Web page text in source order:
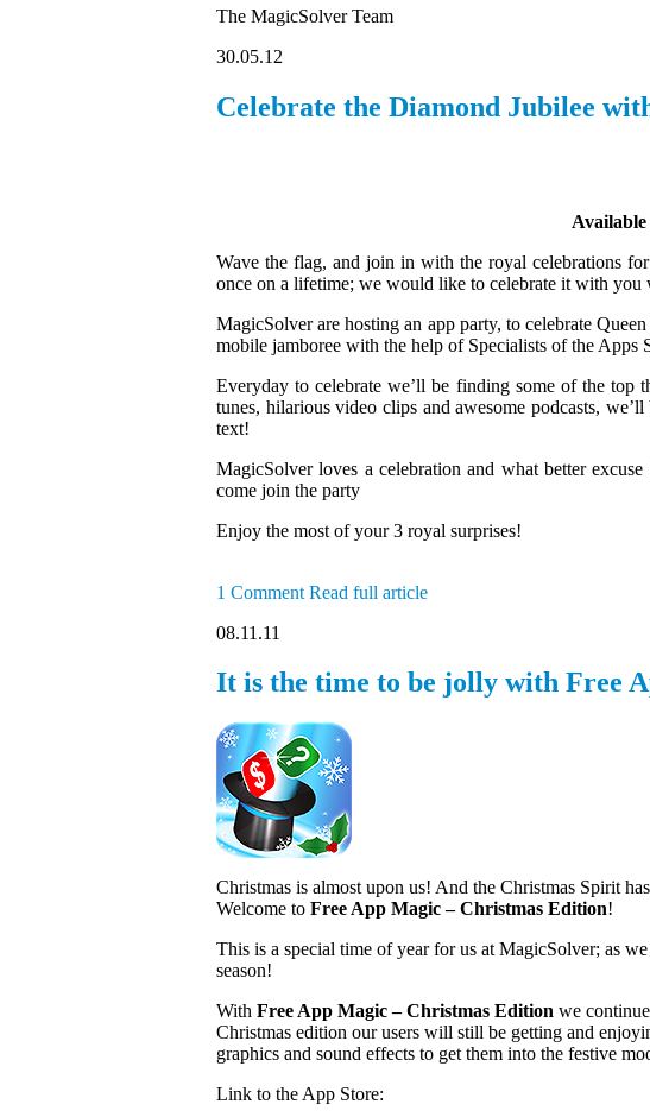
The MagicSolver Team
30.05.12
Celebrate the Diamond Jubilee
Wave the flag, and join in with the royal celebrations
once on a lifetime; we would like to celebrate it with you
MagicSolver are hosting an app party, to celebrate
mobile jamboree with the help of Specialists of the
Everyday to celebrate we’ll be finding some of the
tunes, hilarious video clips and awesome podcasts,
text!
MagicSolver loves a celebration and what better
come join the party
Enjoy the most of your 3 royal surprises!
1 Comment Read full article
08.11.11
It is the time to be jolly with Free
Christmas is almost upon us! And the Christmas Spirit
Welcome to Free App Magic – Christmas Edition!
This is a special time of year for us at MagicSolver; as
season!
With Free App Magic – Christmas Edition we
Christmas edition our users will still be getting and
graphics and sound effects to get them into the festive
Link to the App Store: